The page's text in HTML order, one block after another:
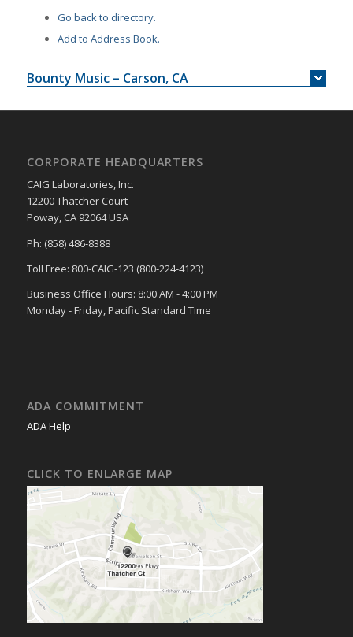
Go back to directory.
Add to Address Book.
Bounty Music – Carson, CA
CORPORATE HEADQUARTERS
CAIG Laboratories, Inc.
12200 Thatcher Court
Poway, CA 92064 USA
Ph: (858) 486-8388
Toll Free: 800-CAIG-123 (800-224-4123)
Business Office Hours: 8:00 AM - 4:00 PM
Monday - Friday, Pacific Standard Time
ADA COMMITMENT
ADA Help
CLICK TO ENLARGE MAP